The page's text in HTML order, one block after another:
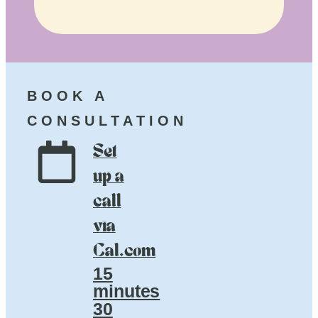
BOOK A
CONSULTATION
Set
up a
call
via
Cal.com
15
minutes
30